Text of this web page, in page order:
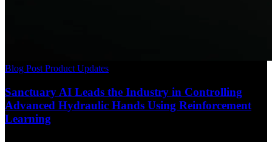
Blog Post Product Updates
Sanctuary AI Leads the Industry in Controlling
Advanced Hydraulic Hands Using Reinforcement
Learning